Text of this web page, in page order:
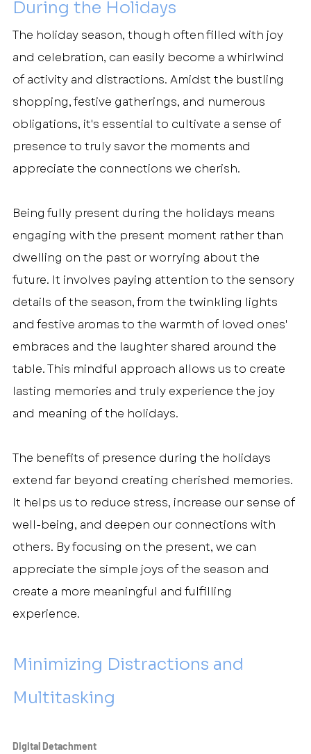
During the Holidays
The holiday season, though often filled with joy
and celebration, can easily become a whirlwind
of activity and distractions. Amidst the bustling
shopping, festive gatherings, and numerous
obligations, it's essential to cultivate a sense of
presence to truly savor the moments and
appreciate the connections we cherish.
Being fully present during the holidays means
engaging with the present moment rather than
dwelling on the past or worrying about the
future. It involves paying attention to the sensory
details of the season, from the twinkling lights
and festive aromas to the warmth of loved ones'
embraces and the laughter shared around the
table. This mindful approach allows us to create
lasting memories and truly experience the joy
and meaning of the holidays.
The benefits of presence during the holidays
extend far beyond creating cherished memories.
It helps us to reduce stress, increase our sense of
well-being, and deepen our connections with
others. By focusing on the present, we can
appreciate the simple joys of the season and
create a more meaningful and fulfilling
experience.
Minimizing Distractions and
Multitasking
Digital Detachment